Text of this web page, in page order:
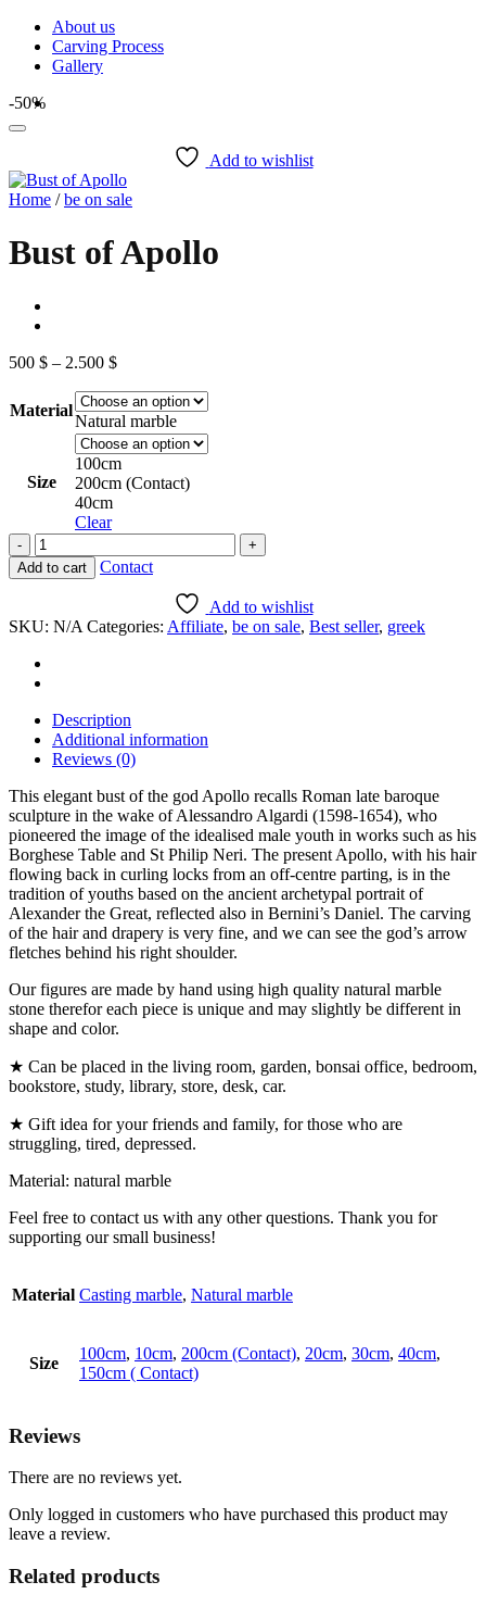
Skip
content
About us
Carving Process
Gallery
-50%
Add to wishlist
Home / be on sale
Bust of Apollo
500 $ – 2.500 $Price
500 $
through
2.500 $
Material
Natural marble
Size
100cm
200cm (Contact)
40cm
Clear
Bust
of
Apollo
Add to cart Contact
Add to wishlist
SKU: N/A Categories: Affiliate, be on sale, Best seller, greek
Description
Additional information
Reviews (0)
This elegant bust of the god Apollo recalls Roman late baroque
sculpture in the wake of Alessandro Algardi (1598-1654), who
pioneered the image of the idealised male youth in works such as his
Borghese Table and St Philip Neri. The present Apollo, with his hair
flowing back in curling locks from an off-centre parting, is in the
tradition of youths based on the ancient archetypal portrait of
Alexander the Great, reflected also in Bernini’s Daniel. The carving
of the hair and drapery is very fine, and we can see the god’s arrow
fletches behind his right shoulder.
Our figures are made by hand using high quality natural marble
stone therefor each piece is unique and may slightly be different in
shape and color.
★ Can be placed in the living room, garden, bonsai office, bedroom,
bookstore, study, library, store, desk, car.
★ Gift idea for your friends and family, for those who are
struggling, tired, depressed.
Material: natural marble
Feel free to contact us with any other questions. Thank you for
supporting our small business!
Material Casting marble, Natural marble
Size
100cm, 10cm, 200cm (Contact), 20cm, 30cm, 40cm,
150cm ( Contact)
Reviews
There are no reviews yet.
Only logged in customers who have purchased this product may
leave a review.
Related products